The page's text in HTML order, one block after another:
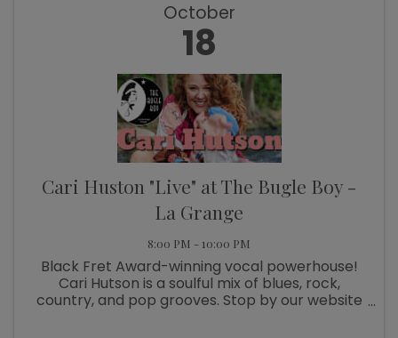
October
18
Cari Huston "Live" at The Bugle Boy -
La Grange
8:00 PM - 10:00 PM
Black Fret Award-winning vocal powerhouse!
Cari Hutson is a soulful mix of blues, rock,
country, and pop grooves. Stop by our website